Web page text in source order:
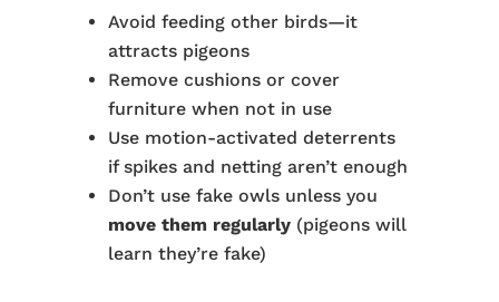
Avoid feeding other birds—it
attracts pigeons
Remove cushions or cover
furniture when not in use
Use motion-activated deterrents
if spikes and netting aren’t enough
Don’t use fake owls unless you
move them regularly(pigeons will
learn they’re fake)